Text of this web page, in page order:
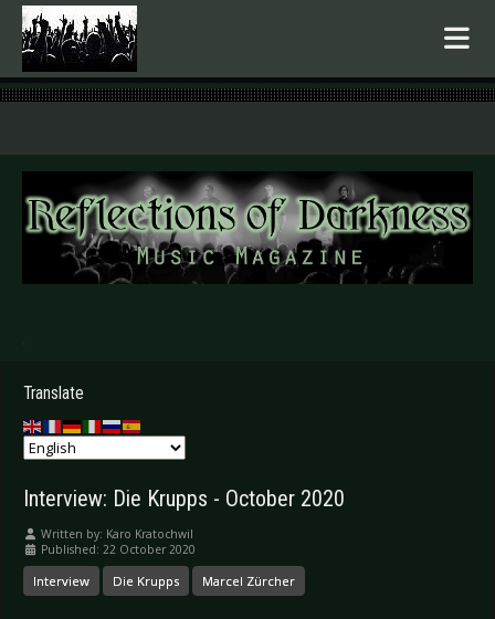
.
Translate
Interview: Die Krupps - October 2020
Written by: Karo Kratochwil
Published: 22 October 2020
Interview Die Krupps Marcel Zürcher